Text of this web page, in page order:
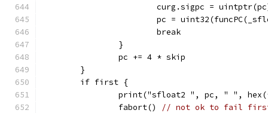
curg.sigpc =
pc =
			break
		}
		pc += 4 * skip
	}
	if first {
print("sfloat2 ", pc, " ",
		fabort()
// not ok to fail